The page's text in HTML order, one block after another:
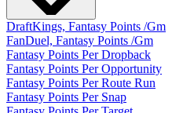
DraftKings, Fantasy Points /Gm
FanDuel, Fantasy Points /Gm
Fantasy Points Per Dropback
Fantasy Points Per Opportunity
Fantasy Points Per Route Run
Fantasy Points Per Snap